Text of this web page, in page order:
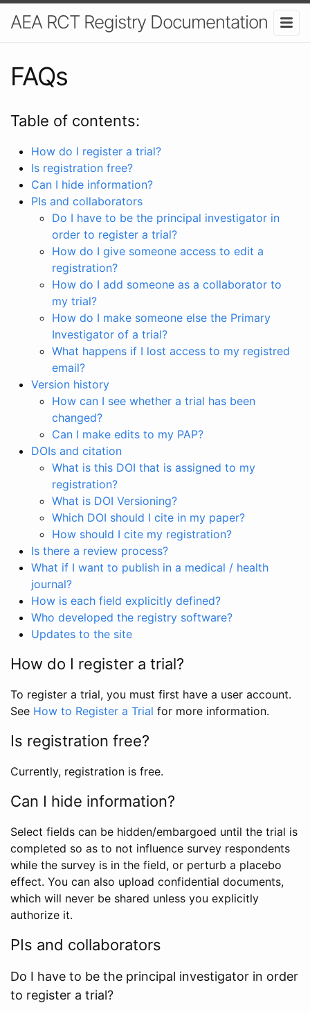
AEA RCT Registry Documentation
FAQs
Table of contents:
How do I register a trial?
Is registration free?
Can I hide information?
PIs and collaborators
Do I have to be the principal investigator in
order to register a trial?
How do I give someone access to edit a
registration?
How do I add someone as a collaborator to
my trial?
How do I make someone else the Primary
Investigator of a trial?
What happens if I lost access to my registred
email?
Version history
How can I see whether a trial has been
changed?
Can I make edits to my PAP?
DOIs and citation
What is this DOI that is assigned to my
registration?
What is DOI Versioning?
Which DOI should I cite in my paper?
How should I cite my registration?
Is there a review process?
What if I want to publish in a medical / health
journal?
How is each field explicitly defined?
Who developed the registry software?
Updates to the site
How do I register a trial?
To register a trial, you must first have a user account.
See How to Register a Trial for more information.
Is registration free?
Currently, registration is free.
Can I hide information?
Select fields can be hidden/embargoed until the trial is
completed so as to not influence survey respondents
while the survey is in the field, or perturb a placebo
effect. You can also upload confidential documents,
which will never be shared unless you explicitly
authorize it.
PIs and collaborators
Do I have to be the principal investigator in order
to register a trial?